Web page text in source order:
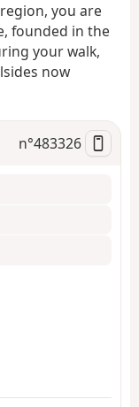
a
you are
founded in the
your walk,
now
n°483326